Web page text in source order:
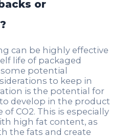
or
can be highly effective
life of packaged
potential
to keep in
is the potential for
develop in the product
CO2. This is especially
high fat content, as
the fats and create